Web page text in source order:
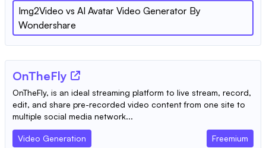
Img2Video vs AI Avatar Video Generator By
Wondershare
OnTheFly
OnTheFly, is an ideal streaming platform to live stream, record,
edit, and share pre-recorded video content from one site to
multiple social media network...
Video Generation Freemium